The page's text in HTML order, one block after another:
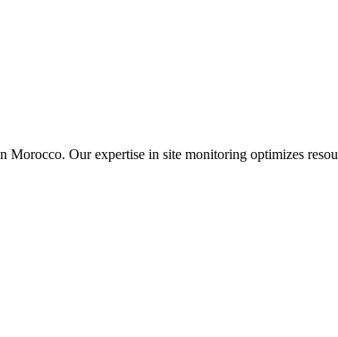
Our expertise in site monitoring optimizes